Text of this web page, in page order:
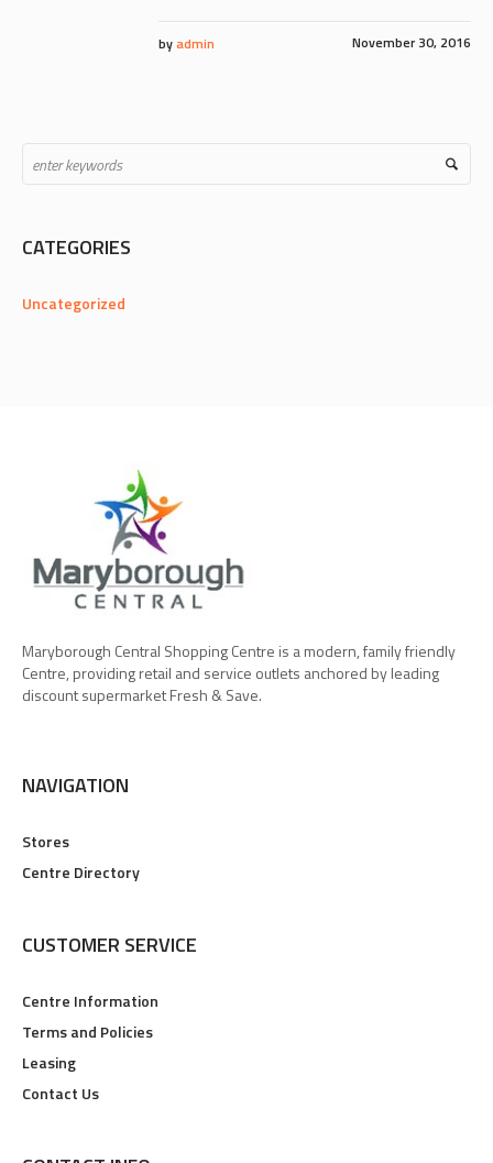
November 30, 2016
byadmin
CATEGORIES
Uncategorized
Maryborough Central Shopping Centre is a modern, family friendly
Centre, providing retail and service outlets anchored by leading
discount supermarket Fresh & Save.
NAVIGATION
Stores
Centre Directory
CUSTOMER SERVICE
Centre Information
Terms and Policies
Leasing
Contact Us